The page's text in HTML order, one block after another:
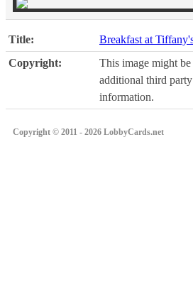
Title: Breakfast at
Copyright:
This image might
additional third
information.
Copyright © 2011 - 2026 LobbyCards.net